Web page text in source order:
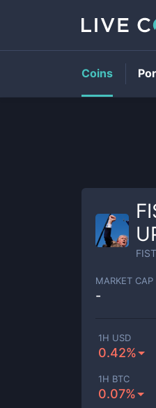
FIST
MARKET CAP
-
1H USD
0.42%
1H BTC
0.07%
Coins